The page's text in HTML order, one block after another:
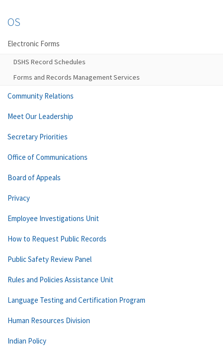
OS
Electronic Forms
DSHS Record Schedules
Forms and Records Management Services
Community Relations
Meet Our Leadership
Secretary Priorities
Office of Communications
Board of Appeals
Privacy
Employee Investigations Unit
How to Request Public Records
Public Safety Review Panel
Rules and Policies Assistance Unit
Language Testing and Certification Program
Human Resources Division
Indian Policy